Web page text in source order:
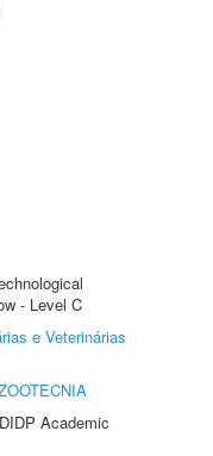
- Level C
e Veterinárias
Academic